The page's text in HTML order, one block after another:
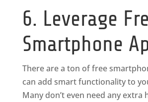
6. Leverage
Smartphone
There are a ton of free
can add smart functionality to
Many don’t even need any extra